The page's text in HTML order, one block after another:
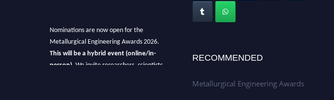
Nominations are now open for the
Metallurgical Engineering Awards 2026.
This will be a hybrid event (online/in-
person). We invite researchers, scientists,
RECOMMENDED
Metallurgical Engineering Awards